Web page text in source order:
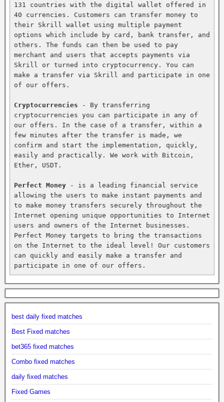
131 countries with the digital wallet offered in
40 currencies. Customers can transfer money to
their Skrill wallet using multiple payment
options which include by card, bank transfer, and
others. The funds can then be used to pay
merchant and users that accepts payments via
Skrill or turned into cryptocurrency. You can
make a transfer via Skrill and participate in one
of our offers.
Cryptocurrencies - By transferring
cryptocurrencies you can participate in any of
our offers. In the case of a transfer, within a
few minutes after the transfer is made, we
confirm and start the implementation, quickly,
easily and practically. We work with Bitcoin,
Ether, USDT.
Perfect Money - is a leading financial service
allowing the users to make instant payments and
to make money transfers securely throughout the
Internet opening unique opportunities to Internet
users and owners of the Internet businesses.
Perfect Money targets to bring the transactions
on the Internet to the ideal level! Our customers
can quickly and easily make a transfer and
participate in one of our offers.
best daily fixed matches
Best Fixed matches
bet365 fixed matches
Combo fixed matches
daily fixed matches
Fixed Games